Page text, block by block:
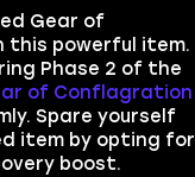
Gear of
this powerful item.
Phase 2 of the
of Conflagration
Spare yourself
item by opting for
boost.